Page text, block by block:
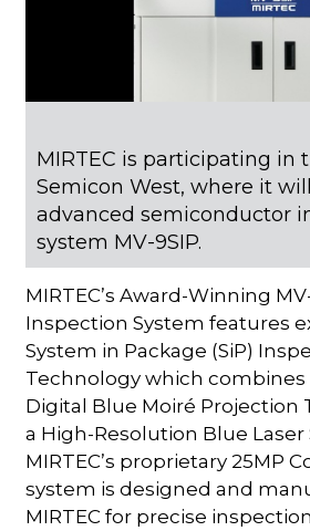
MIRTEC is participating in
Semicon West, where it
advanced semiconductor
system MV-9SIP.
MIRTEC’s Award-Winning
Inspection System features
System in Package (SiP)
Technology which combines
Digital Blue Moiré Projection
a High-Resolution Blue Laser
MIRTEC’s proprietary 25MP
system is designed and
MIRTEC for precise